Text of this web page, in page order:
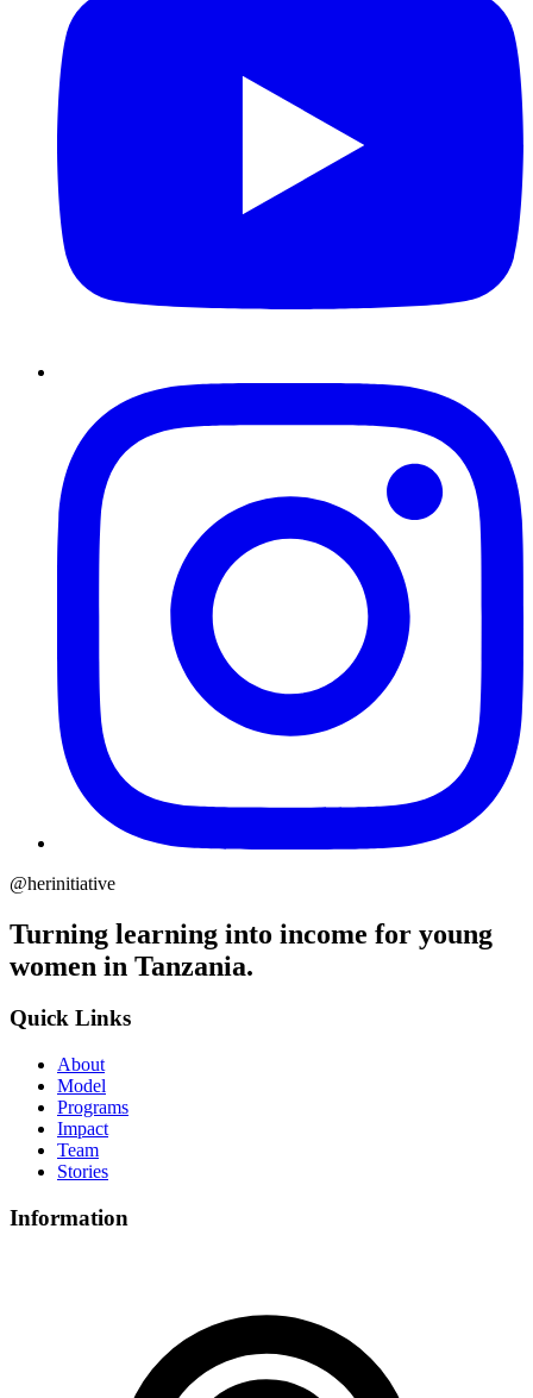
@herinitiative
Turning learning into income for young
women in Tanzania.
Quick Links
About
Model
Programs
Impact
Team
Stories
Information